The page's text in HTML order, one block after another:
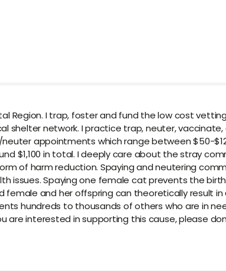
Region. I trap, foster and fund the low cost
shelter network. I practice trap, neuter, vaccinate,
appointments which range between $50-
$1,100 in total. I deeply care about the stray
of harm reduction. Spaying and neutering
issues. Spaying one female cat prevents the
female and her offspring can theoretically result in
hundreds to thousands of others who are in
are interested in supporting this cause, please